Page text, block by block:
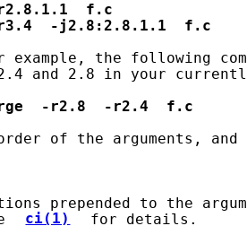
f.c
-j2.8:2.8.1.1
f.c
example, the following
and 2.8 in your
-r2.8 -r2.4
f.c
of the arguments,
prepended to the
ci(1) for details.